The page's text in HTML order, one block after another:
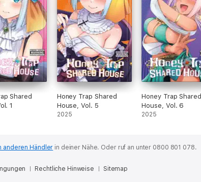
Shared
1
Honey Trap Shared
House, Vol. 5
2025
Honey Trap Shared
House, Vol. 6
2025
anderen Händler in deiner Nähe. Oder ruf an unter 0800 801 078.
Rechtliche Hinweise Sitemap